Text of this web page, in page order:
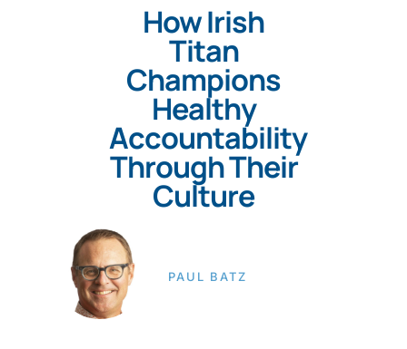
How Irish
Titan
Champions
Healthy
Accountability
Through Their
Culture
PAUL BATZ